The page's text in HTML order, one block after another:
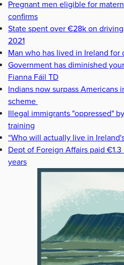
Pregnant men eligible for
confirms
State spent over €28k on
2021
Man who has lived in Ireland for
Government has diminished
Fianna Fáil TD
Indians now surpass Americans
scheme
Illegal immigrants "oppressed"
training
“Who will actually live in
Dept of Foreign Affairs paid
years